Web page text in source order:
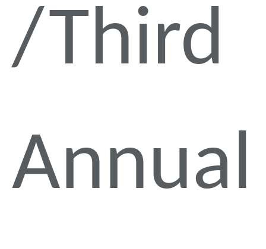
Third
Annual